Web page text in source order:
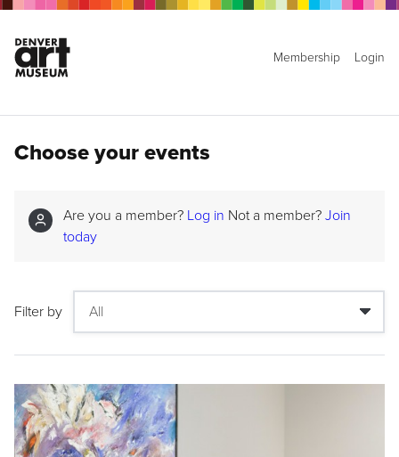
Membership Login
Choose your events
Are you a member? Log in Not a member? Join
today
Filter by